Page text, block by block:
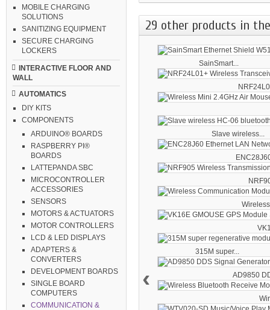
MOBILE CHARGING
SOLUTIONS
SANITIZING EQUIPMENT
SECURE CHARGING
LOCKERS
INTERACTIVE FLOOR AND
WALL
AUTOMATICS
DIY KITS
COMPONENTS
ARDUINO® BOARDS
RASPBERRY PI®
BOARDS
LATTEPANDA SBC
MICROCONTROLLER
ACCESSORIES
SENSORS
MOTORS & ACTUATORS
MOTOR CONTROLLERS
LCD & LED DISPLAYS
ADAPTERS &
CONVERTERS
DEVELOPMENT BOARDS
SINGLE BOARD
COMPUTERS
COMMUNICATION &
29 other products in
SainSmart...
Slave wireless...
315M super...
AD9850
‹